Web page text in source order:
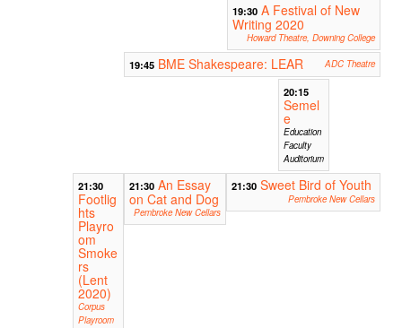
19:30 A Festival of New
Writing 2020
Howard Theatre, Downing College
19:45 BME Shakespeare: LEAR ADC Theatre
20:15
Semel
e
Education
Faculty
Auditorium
21:30
Footlig
hts
Playro
om
Smoke
rs
(Lent
2020)
Corpus
Playroom
21:30 An Essay
on Cat and Dog
Pembroke New Cellars
21:30 Sweet Bird of Youth
Pembroke New Cellars